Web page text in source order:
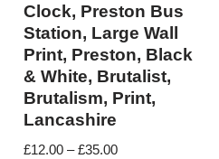
Clock, Preston Bus
Station, Large Wall
Print, Preston, Black
& White, Brutalist,
Brutalism, Print,
Lancashire
£12.00 –£35.00